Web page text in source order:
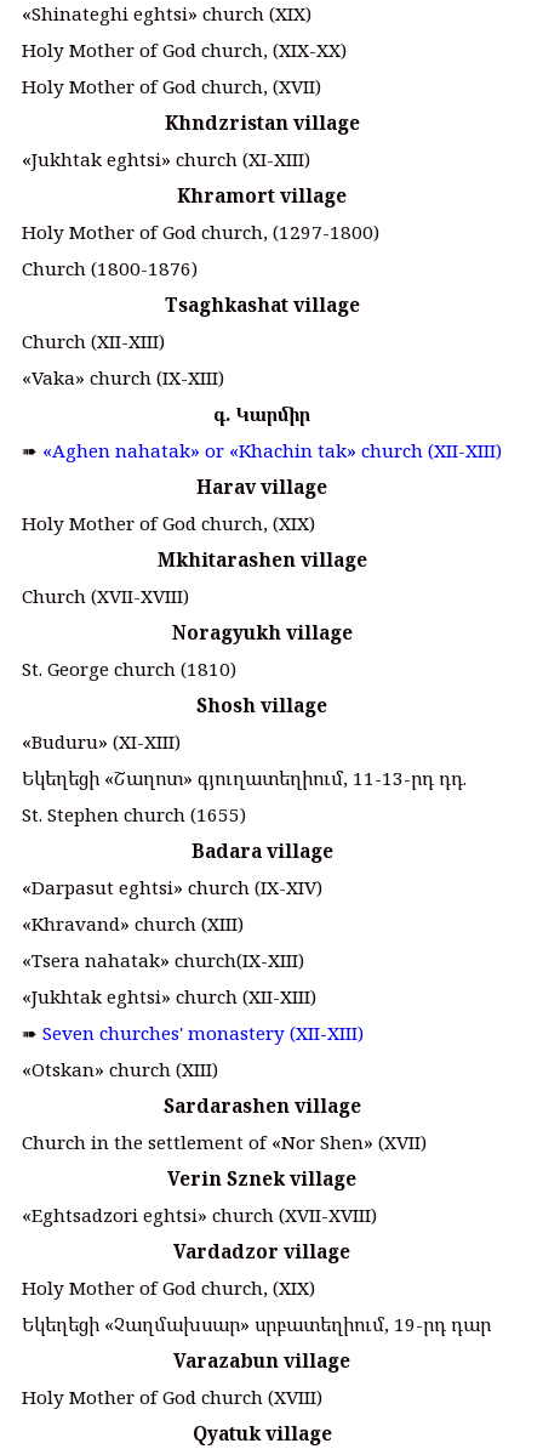
«Shinateghi eghtsi» church (XIX)
Holy Mother of God church, (XIX-XX)
Holy Mother of God church, (XVII)
Khndzristan village
«Jukhtak eghtsi» church (XI-XIII)
Khramort village
Holy Mother of God church, (1297-1800)
Church (1800-1876)
Tsaghkashat village
Church (XII-XIII)
«Vaka» church (IX-XIII)
գ. Կարմիր
➠ «Aghen nahatak» or «Khachin tak» church (XII-XIII)
Harav village
Holy Mother of God church, (XIX)
Mkhitarashen village
Church (XVII-XVIII)
Noragyukh village
St. George church (1810)
Shosh village
«Buduru» (XI-XIII)
Եկեղեցի «Շաղոտ» գյուղատեղիում, 11-13-րդ դդ.
St. Stephen church (1655)
Badara village
«Darpasut eghtsi» church (IX-XIV)
«Khravand» church (XIII)
«Tsera nahatak» church(IX-XIII)
«Jukhtak eghtsi» church (XII-XIII)
➠ Seven churches' monastery (XII-XIII)
«Otskan» church (XIII)
Sardarashen village
Church in the settlement of «Nor Shen» (XVII)
Verin Sznek village
«Eghtsadzori eghtsi» church (XVII-XVIII)
Vardadzor village
Holy Mother of God church, (XIX)
Եկեղեցի «Չաղմախսար» սրբատեղիում, 19-րդ դար
Varazabun village
Holy Mother of God church (XVIII)
Qyatuk village